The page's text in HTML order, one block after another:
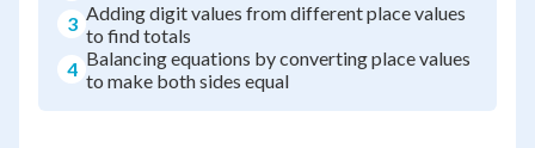
3 Adding digit values from different place values
to find totals
4 Balancing equations by converting place values
to make both sides equal